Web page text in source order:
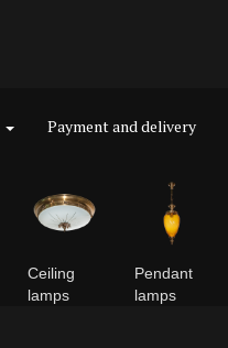
Payment and delivery
Ceiling
lamps
Pendant
lamps